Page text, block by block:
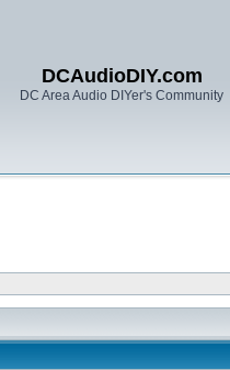
DCAudioDIY.com
DC Area Audio DIYer's Community